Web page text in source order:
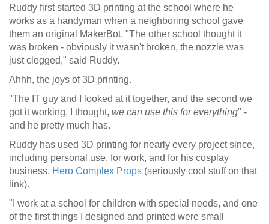
Ruddy first started 3D printing at the school where he
works as a handyman when a neighboring school gave
them an original MakerBot. "The other school thought it
was broken - obviously it wasn't broken, the nozzle was
just clogged," said Ruddy.
Ahhh, the joys of 3D printing.
"The IT guy and I looked at it together, and the second we
got it working, I thought, we can use this for everything" -
and he pretty much has.
Ruddy has used 3D printing for nearly every project since,
including personal use, for work, and for his cosplay
business, Hero Complex Props (seriously cool stuff on that
link).
"I work at a school for children with special needs, and one
of the first things I designed and printed were small